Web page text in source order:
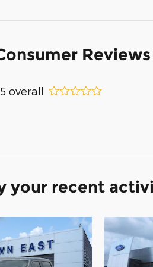
Reviews
5 overall
your recent